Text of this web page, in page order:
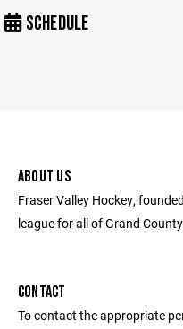
SCHEDULE
ABOUT US
Fraser Valley Hockey,
league for all of Grand
CONTACT
To contact the appropriate